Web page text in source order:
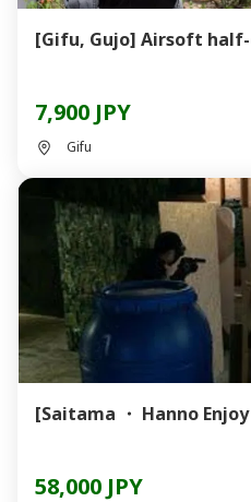
[Gifu, Gujo] Airsoft
7,900 JPY
Gifu
[Saitama ・ Hanno
58,000 JPY